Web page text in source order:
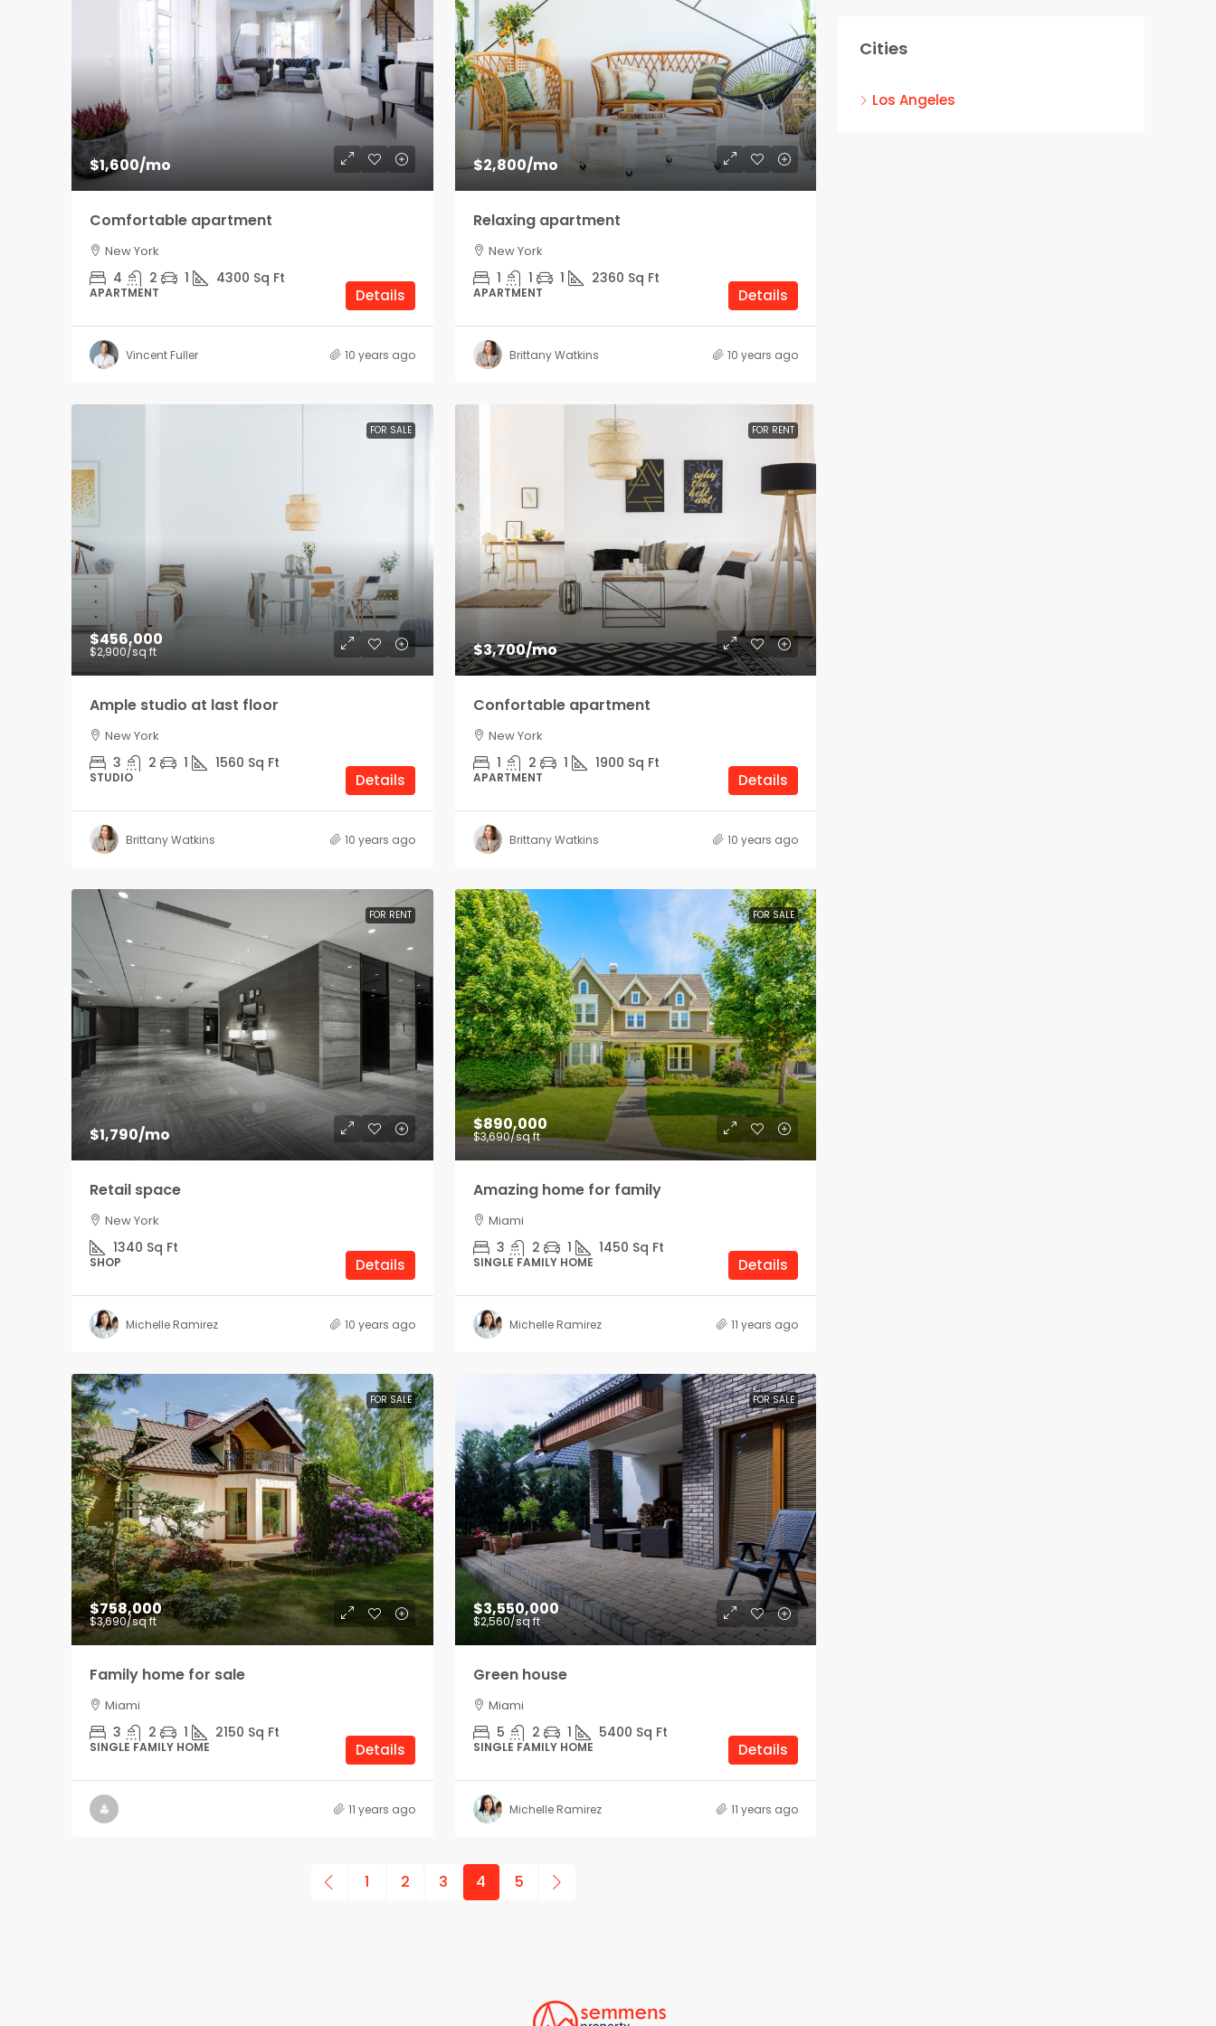
$1,600/mo
Comfortable apartment
New York
4 2 1 4300 Sq Ft
APARTMENT Details
Vincent Fuller 10 years ago
$2,800/mo
Relaxing apartment
New York
1 1 1 2360 Sq Ft
APARTMENT Details
Brittany Watkins 10 years ago
FOR SALE
$456,000
$2,900/sq ft
Ample studio at last floor
New York
3 2 1 1560 Sq Ft
STUDIO Details
Brittany Watkins 10 years ago
FOR RENT
$3,700/mo
Confortable apartment
New York
1 2 1 1900 Sq Ft
APARTMENT Details
Brittany Watkins 10 years ago
FOR RENT
$1,790/mo
Retail space
New York
1340 Sq Ft
SHOP Details
Michelle Ramirez 10 years ago
FOR SALE
$890,000
$3,690/sq ft
Amazing home for family
Miami
3 2 1 1450 Sq Ft
SINGLE FAMILY HOME Details
Michelle Ramirez 11 years ago
FOR SALE
$758,000
$3,690/sq ft
Family home for sale
Miami
3 2 1 2150 Sq Ft
SINGLE FAMILY HOME Details
11 years ago
FOR SALE
$3,550,000
$2,560/sq ft
Green house
Miami
5 2 1 5400 Sq Ft
SINGLE FAMILY HOME Details
Michelle Ramirez 11 years ago
1 2 3 4 5
Cities
Los Angeles